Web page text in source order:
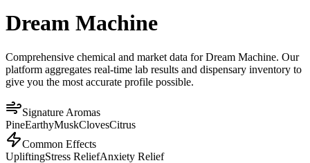
Dream Machine
Comprehensive chemical and market data for Dream Machine. Our
platform aggregates real-time lab results and dispensary inventory to
give you the most accurate profile possible.
Signature Aromas
PineEarthyMuskClovesCitrus
Common Effects
UpliftingStress ReliefAnxiety Relief